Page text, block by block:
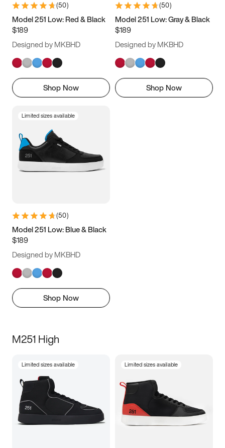
9.5 10 10.5
11.5
(50)
Model 251 Low: Red & Black
$189
Designed by MKBHD
Shop Now
(50)
Model 251 Low: Gray & Black
$189
Designed by MKBHD
Shop Now
Limited sizes available
(50)
Model 251 Low: Blue & Black
$189
Designed by MKBHD
Shop Now
M251 High
Limited sizes available Limited sizes available